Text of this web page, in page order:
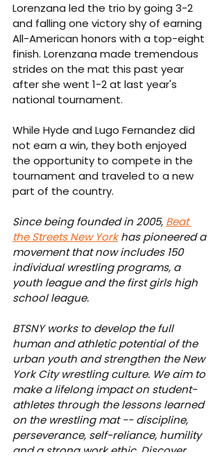
Lorenzana led the trio by going 3-2
and falling one victory shy of earning
All-American honors with a top-eight
finish. Lorenzana made tremendous
strides on the mat this past year
after she went 1-2 at last year's
national tournament.
While Hyde and Lugo Fernandez did
not earn a win, they both enjoyed
the opportunity to compete in the
tournament and traveled to a new
part of the country.
Since being founded in 2005, Beat
the Streets New York has pioneered a
movement that now includes 150
individual wrestling programs, a
youth league and the first girls high
school league.
BTSNY works to develop the full
human and athletic potential of the
urban youth and strengthen the New
York City wrestling culture. We aim to
make a lifelong impact on student-
athletes through the lessons learned
on the wrestling mat -- discipline,
perseverance, self-reliance, humility
and a strong work ethic. Discover